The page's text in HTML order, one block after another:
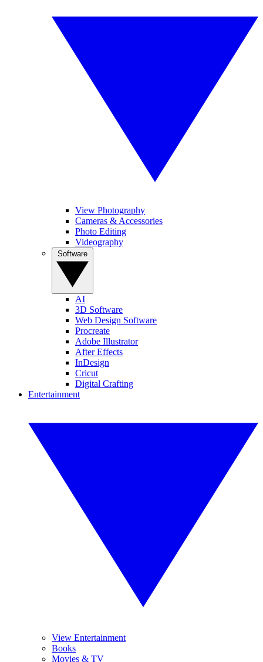
View Photography
Cameras & Accessories
Photo Editing
Videography
AI
3D Software
Web Design Software
Procreate
Adobe Illustrator
After Effects
InDesign
Cricut
Digital Crafting
Entertainment
View Entertainment
Books
Movies & TV